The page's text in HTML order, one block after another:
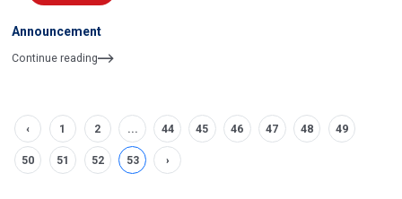
Announcement
Continue reading
‹ 1 2 ... 44 45 46 47 48 49
50 51 52 53 ›